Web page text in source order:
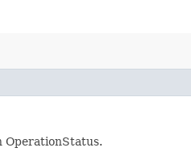
OperationStatus.